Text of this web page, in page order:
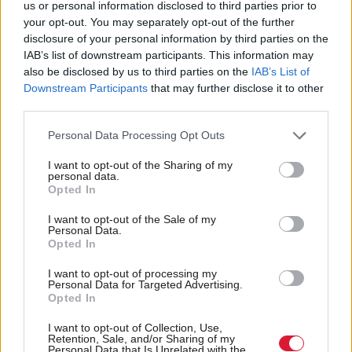
us or personal information disclosed to third parties prior to
your opt-out. You may separately opt-out of the further
disclosure of your personal information by third parties on the
IAB’s list of downstream participants. This information may
also be disclosed by us to third parties on the IAB’s List of
Downstream Participants that may further disclose it to other
Personal Data Processing Opt Outs
I want to opt-out of the Sharing of my
personal data.
Opted In
I want to opt-out of the Sale of my
Personal Data.
Opted In
I want to opt-out of processing my
Personal Data for Targeted Advertising.
Opted In
I want to opt-out of Collection, Use,
Retention, Sale, and/or Sharing of my
Personal Data that Is Unrelated with the
review of the original decision finding it had been
“hurried, unstructured, and dominated by
immediate financial considerations”.
Those decisions are, of course, predicated on
demand, with fewer undergraduates opting to study
predominance of English, which now more than ever
is the lingua franca of business, science and politics.
But it may also reflect the growing insularity of post-
Brexit Britain, where previous student exchange
programmes such as Erasmus have ended and where
young people can no longer easily move to live and
took for granted.